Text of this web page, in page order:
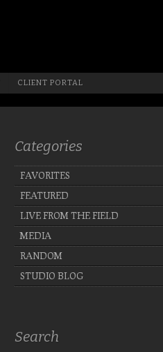
CLIENT PORTAL
Categories
FAVORITES
FEATURED
LIVE FROM THE FIELD
MEDIA
RANDOM
STUDIO BLOG
Search